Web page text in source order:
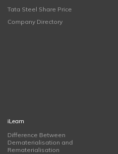
Tata Steel Share Price
Company Directory
iLearn
Difference Between
Dematerialisation and
Rematerialisation